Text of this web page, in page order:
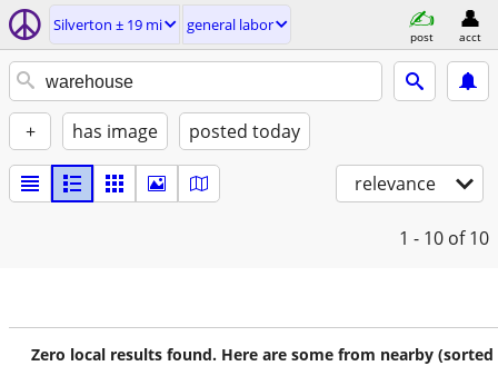
Silverton ± 19 mi general labor
post acct
+ has image posted today
relevance
1 - 10 of 10
Zero local results found. Here are some from nearby (sorted